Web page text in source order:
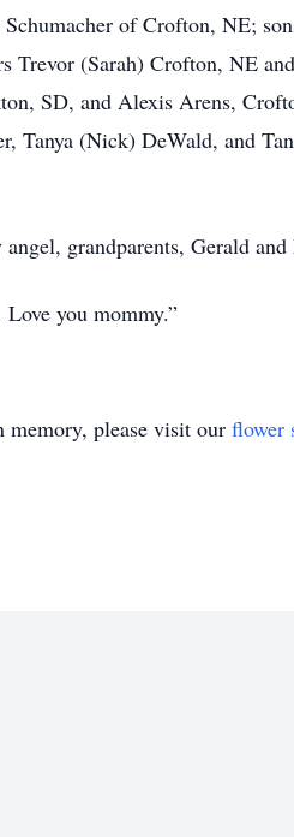
of Crofton, NE;
Trevor (Sarah) Crofton, NE
SD, and Alexis Arens,
Tanya (Nick) DeWald, and
grandparents, Gerald
Love you mommy.”
memory, please visit our flower